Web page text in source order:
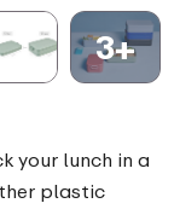
3+
your lunch in a
plastic